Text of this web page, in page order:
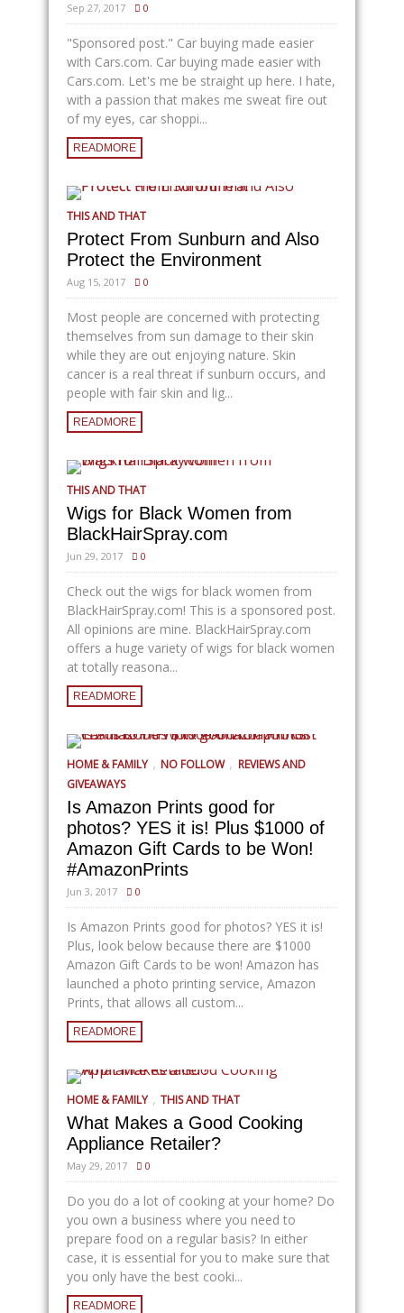
Sep 27, 2017 0
"Sponsored post." Car buying made easier
with Cars.com. Car buying made easier with
Cars.com. Let's me be straight up here. I hate,
with a passion that makes me sweat fire out
of my eyes, car shoppi...
READMORE
THIS AND THAT
Protect From Sunburn and Also
Protect the Environment
Aug 15, 2017 0
Most people are concerned with protecting
themselves from sun damage to their skin
while they are out enjoying nature. Skin
cancer is a real threat if sunburn occurs, and
people with fair skin and lig...
READMORE
THIS AND THAT
Wigs for Black Women from
BlackHairSpray.com
Jun 29, 2017 0
Check out the wigs for black women from
BlackHairSpray.com! This is a sponsored post.
All opinions are mine. BlackHairSpray.com
offers a huge variety of wigs for black women
at totally reasona...
READMORE
HOME & FAMILY , NO FOLLOW , REVIEWS AND
GIVEAWAYS
Is Amazon Prints good for
photos? YES it is! Plus $1000 of
Amazon Gift Cards to be Won!
#AmazonPrints
Jun 3, 2017 0
Is Amazon Prints good for photos? YES it is!
Plus, look below because there are $1000
Amazon Gift Cards to be won! Amazon has
launched a photo printing service, Amazon
Prints, that allows all custom...
READMORE
HOME & FAMILY , THIS AND THAT
What Makes a Good Cooking
Appliance Retailer?
May 29, 2017 0
Do you do a lot of cooking at your home? Do
you own a business where you need to
prepare food on a regular basis? In either
case, it is essential for you to make sure that
you only have the best cooki...
READMORE